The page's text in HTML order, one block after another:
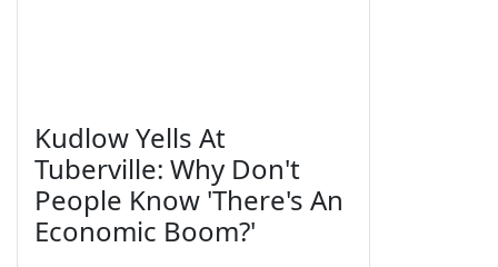
Kudlow Yells At
Tuberville: Why Don't
People Know 'There's An
Economic Boom?'